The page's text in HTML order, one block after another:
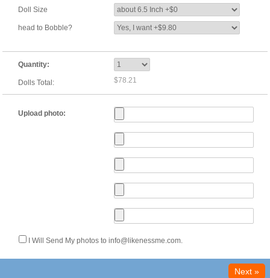
Doll Size
head to Bobble?
Quantity:
Dolls Total: $78.21
Upload photo:
I Will Send My photos to info@likenessme.com.
Next »